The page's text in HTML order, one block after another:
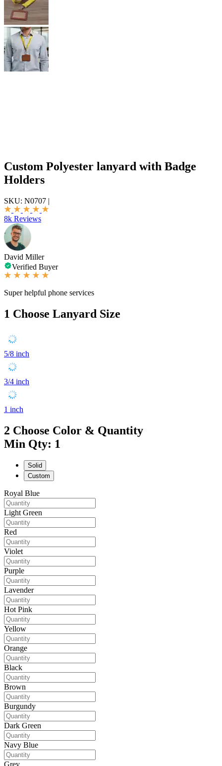
Custom Polyester lanyard with Badge
Holders
SKU: N0707 |
8k Reviews
David Miller
Verified Buyer
Super helpful phone services
1 Choose Lanyard Size
5/8 inch
3/4 inch
1 inch
2 Choose Color & Quantity
Min Qty: 1
Solid
Custom
Royal Blue
Light Green
Red
Violet
Purple
Lavender
Hot Pink
Yellow
Orange
Black
Brown
Burgundy
Dark Green
Navy Blue